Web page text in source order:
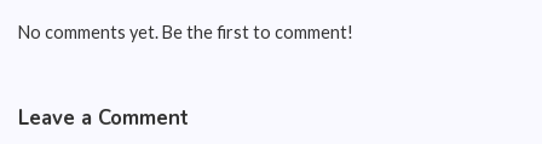
No comments yet. Be the first to comment!
Leave a Comment